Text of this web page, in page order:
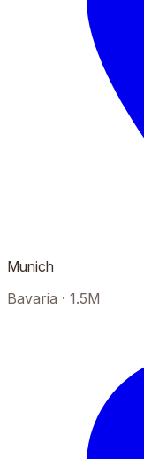
Munich
Bavaria · 1.5M